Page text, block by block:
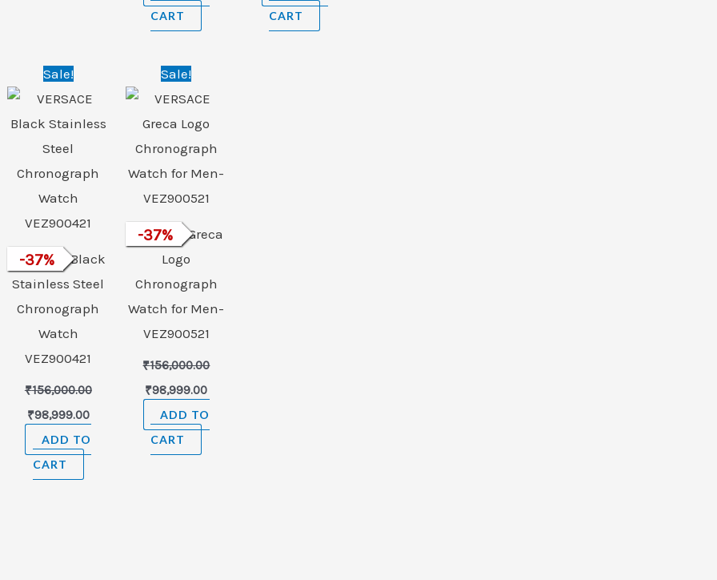
CART
CART
Sale!
-37%
VERSACE Black
Stainless Steel
Chronograph
Watch
VEZ900421
₹156,000.00
Original
price
was:
₹98,999.00
is:
ADD TO
CART
Sale!
-37%
VERSACE Greca
Logo
Chronograph
Watch for Men-
VEZ900521
₹156,000.00
Original
price
was:
₹98,999.00
is:
ADD TO
CART